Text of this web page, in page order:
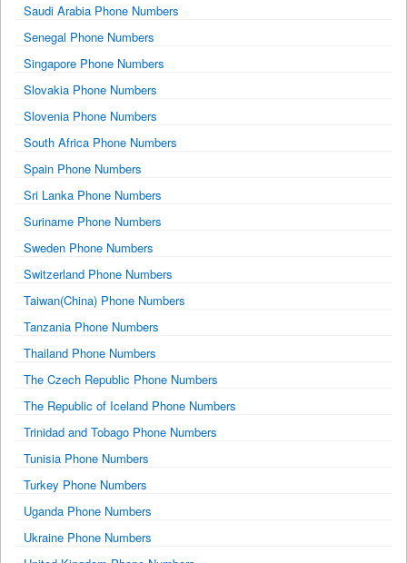
Saudi Arabia Phone Numbers
Senegal Phone Numbers
Singapore Phone Numbers
Slovakia Phone Numbers
Slovenia Phone Numbers
South Africa Phone Numbers
Spain Phone Numbers
Sri Lanka Phone Numbers
Suriname Phone Numbers
Sweden Phone Numbers
Switzerland Phone Numbers
Taiwan(China) Phone Numbers
Tanzania Phone Numbers
Thailand Phone Numbers
The Czech Republic Phone Numbers
The Republic of Iceland Phone Numbers
Trinidad and Tobago Phone Numbers
Tunisia Phone Numbers
Turkey Phone Numbers
Uganda Phone Numbers
Ukraine Phone Numbers